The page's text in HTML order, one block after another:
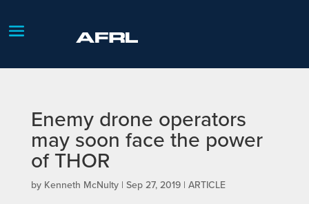
Enemy drone operators
may soon face the power
of THOR
by Kenneth McNulty| Sep 27, 2019| ARTICLE